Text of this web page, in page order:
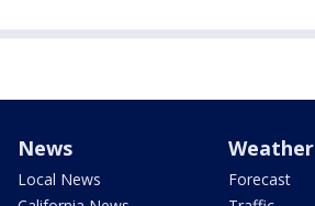
News
Local News
Weather
Forecast